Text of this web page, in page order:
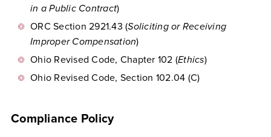
in a Public Contract)
ORC Section 2921.43 (Soliciting or Receiving
Improper Compensation)
Ohio Revised Code, Chapter 102 (Ethics)
Ohio Revised Code, Section 102.04 (C)
Compliance Policy